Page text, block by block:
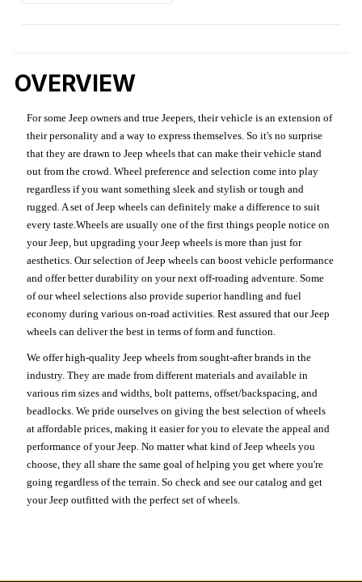
OVERVIEW
For some Jeep owners and true Jeepers, their vehicle is an extension of
their personality and a way to express themselves. So it's no surprise
that they are drawn to Jeep wheels that can make their vehicle stand
out from the crowd. Wheel preference and selection come into play
regardless if you want something sleek and stylish or tough and
rugged. A set of Jeep wheels can definitely make a difference to suit
every taste.Wheels are usually one of the first things people notice on
your Jeep, but upgrading your Jeep wheels is more than just for
aesthetics. Our selection of Jeep wheels can boost vehicle performance
and offer better durability on your next off-roading adventure. Some
of our wheel selections also provide superior handling and fuel
economy during various on-road activities. Rest assured that our Jeep
wheels can deliver the best in terms of form and function.
We offer high-quality Jeep wheels from sought-after brands in the
industry. They are made from different materials and available in
various rim sizes and widths, bolt patterns, offset/backspacing, and
beadlocks. We pride ourselves on giving the best selection of wheels
at affordable prices, making it easier for you to elevate the appeal and
performance of your Jeep. No matter what kind of Jeep wheels you
choose, they all share the same goal of helping you get where you're
going regardless of the terrain. So check and see our catalog and get
your Jeep outfitted with the perfect set of wheels.